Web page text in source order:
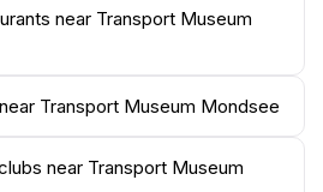
near Transport Museum
Transport Museum Mondsee
near Transport Museum